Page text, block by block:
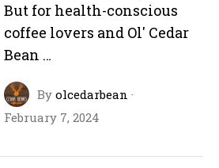
But for health-conscious
coffee lovers and Ol' Cedar
Bean …
By olcedarbean ·
February 7, 2024